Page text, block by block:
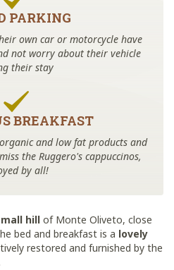
PARKING
own car or motorcycle have
not worry about their vehicle
their stay
BREAKFAST
and low fat products and
the Ruggero's cappuccinos,
by all!
hill of Monte Oliveto, close
bed and breakfast is a lovely
restored and furnished by the